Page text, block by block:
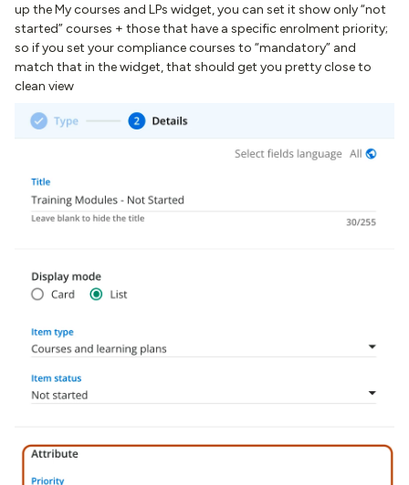
up the My courses and LPs widget, you can set it show only “not
started” courses + those that have a specific enrolment priority;
so if you set your compliance courses to “mandatory” and
match that in the widget, that should get you pretty close to
clean view